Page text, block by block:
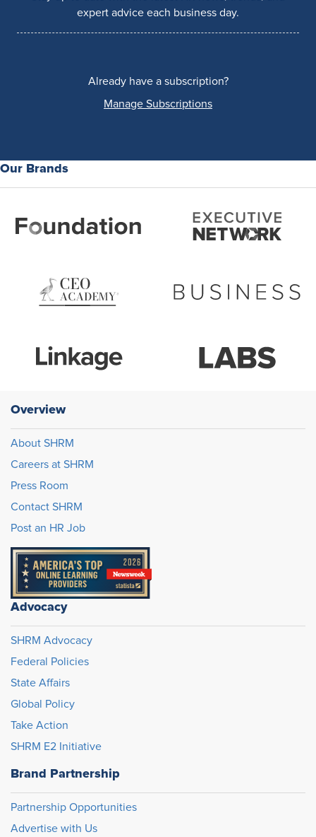
expert advice each business day.
Already have a subscription?
Manage Subscriptions
Our Brands
Overview
About SHRM
Careers at SHRM
Press Room
Contact SHRM
Post an HR Job
Advocacy
SHRM Advocacy
Federal Policies
State Affairs
Global Policy
Take Action
SHRM E2 Initiative
Brand Partnership
Partnership Opportunities
Advertise with Us